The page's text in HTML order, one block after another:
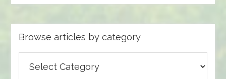
Browse articles by category
articles